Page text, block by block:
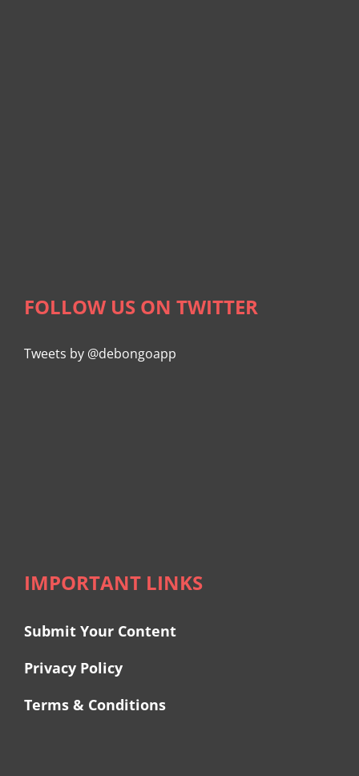
FOLLOW US ON TWITTER
Tweets by @debongoapp
IMPORTANT LINKS
Submit Your Content
Privacy Policy
Terms & Conditions